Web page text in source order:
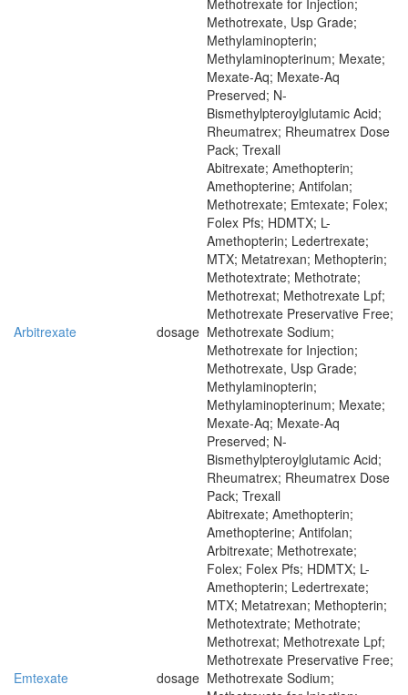
Methotrexate for Injection;
Methotrexate, Usp Grade;
Methylaminopterin;
Methylaminopterinum; Mexate;
Mexate-Aq; Mexate-Aq
Preserved; N-
Bismethylpteroylglutamic Acid;
Rheumatrex; Rheumatrex Dose
Pack; Trexall
Arbitrexate dosage
Abitrexate; Amethopterin;
Amethopterine; Antifolan;
Methotrexate; Emtexate; Folex;
Folex Pfs; HDMTX; L-
Amethopterin; Ledertrexate;
MTX; Metatrexan; Methopterin;
Methotextrate; Methotrate;
Methotrexat; Methotrexate Lpf;
Methotrexate Preservative Free;
Methotrexate Sodium;
Methotrexate for Injection;
Methotrexate, Usp Grade;
Methylaminopterin;
Methylaminopterinum; Mexate;
Mexate-Aq; Mexate-Aq
Preserved; N-
Bismethylpteroylglutamic Acid;
Rheumatrex; Rheumatrex Dose
Pack; Trexall
Emtexate dosage
Abitrexate; Amethopterin;
Amethopterine; Antifolan;
Arbitrexate; Methotrexate;
Folex; Folex Pfs; HDMTX; L-
Amethopterin; Ledertrexate;
MTX; Metatrexan; Methopterin;
Methotextrate; Methotrate;
Methotrexat; Methotrexate Lpf;
Methotrexate Preservative Free;
Methotrexate Sodium;